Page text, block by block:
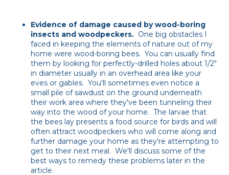
Evidence of damage caused by wood-boring
insects and woodpeckers. One big obstacles I
faced in keeping the elements of nature out of my
home were wood-boring bees. You can usually find
them by looking for perfectly-drilled holes about 1/2"
in diameter usually in an overhead area like your
eves or gables. You'll sometimes even notice a
small pile of sawdust on the ground underneath
their work area where they've been tunneling their
way into the wood of your home. The larvae that
the bees lay presents a food source for birds and will
often attract woodpeckers who will come along and
further damage your home as they're attempting to
get to their next meal. We'll discuss some of the
best ways to remedy these problems later in the
article.